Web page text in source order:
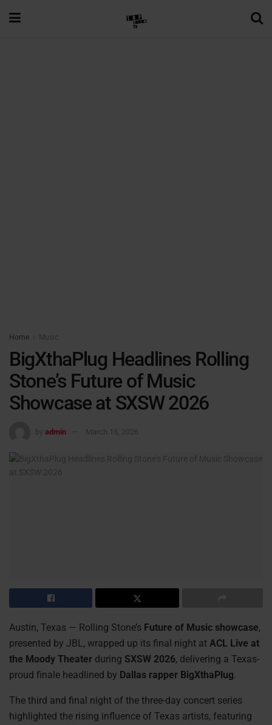
Home Music
BigXthaPlug Headlines Rolling
Stone’s Future of Music
Showcase at SXSW 2026
by admin March 15, 2026
Austin, Texas — Rolling Stone’s Future of Music showcase,
presented by JBL, wrapped up its final night at ACL Live at
the Moody Theater during SXSW 2026, delivering a Texas-
proud finale headlined by Dallas rapper BigXthaPlug.
The third and final night of the three-day concert series
highlighted the rising influence of Texas artists, featuring